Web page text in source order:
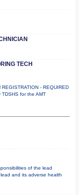
TECH
- REQUIRED
for the AMT
of the lead
and its adverse health